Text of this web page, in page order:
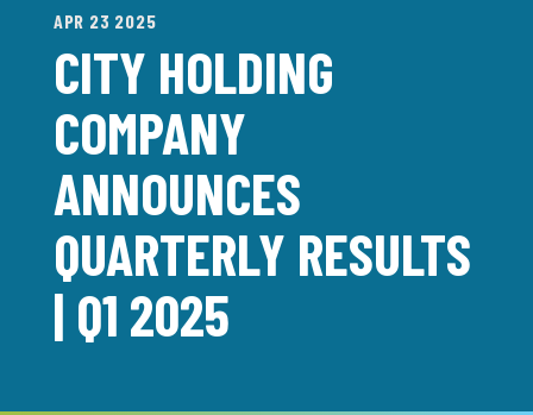
APR 23 2025
CITY HOLDING
COMPANY
ANNOUNCES
QUARTERLY RESULTS
| Q1 2025